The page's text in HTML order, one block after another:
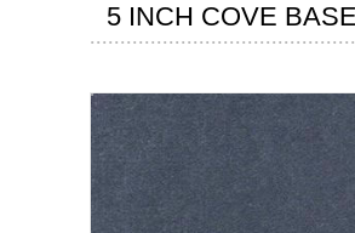
SPECIALS
5 INCH COVE